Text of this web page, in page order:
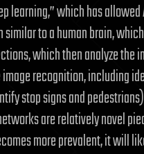
learning,” which has
to a human brain,
which then analyze the
recognition, including
stop signs and
are relatively novel
more prevalent, it will